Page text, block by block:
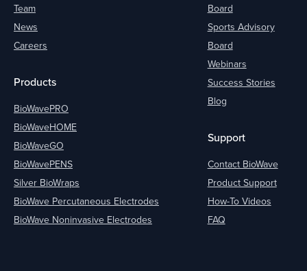
Team
News
Careers
Products
BioWavePRO
BioWaveHOME
BioWaveGO
BioWavePENS
Silver BioWraps
BioWave Percutaneous Electrodes
BioWave Noninvasive Electrodes
Board
Sports Advisory
Board
Webinars
Success Stories
Blog
Support
Contact BioWave
Product Support
How-To Videos
FAQ